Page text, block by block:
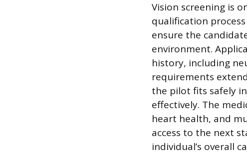
Vision screening is
qualification
ensure the
environment.
history, including
requirements
the pilot fits safely
effectively. The
heart health, and
access to the next
individual’s overall